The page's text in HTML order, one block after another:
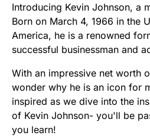
Introducing Kevin Johnson, a
Born on March 4, 1966 in the
America, he is a renowned
successful businessman and
With an impressive net worth
wonder why he is an icon for
inspired as we dive into the
of Kevin Johnson- you'll be
you learn!